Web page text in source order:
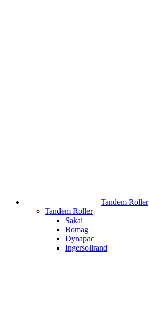
Tandem Roller
Tandem Roller
Sakai
Bomag
Dynapac
Ingersollrand